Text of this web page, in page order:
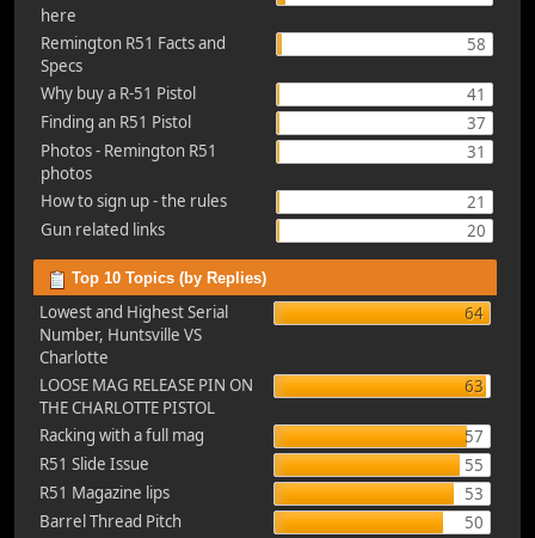
here
Remington R51 Facts and
Specs
58
Why buy a R-51 Pistol
41
Finding an R51 Pistol
37
Photos - Remington R51
photos
31
How to sign up - the rules
21
Gun related links
20
Top 10 Topics (by Replies)
Lowest and Highest Serial
Number, Huntsville VS
Charlotte
64
LOOSE MAG RELEASE PIN ON
THE CHARLOTTE PISTOL
63
Racking with a full mag
57
R51 Slide Issue
55
R51 Magazine lips
53
Barrel Thread Pitch
50